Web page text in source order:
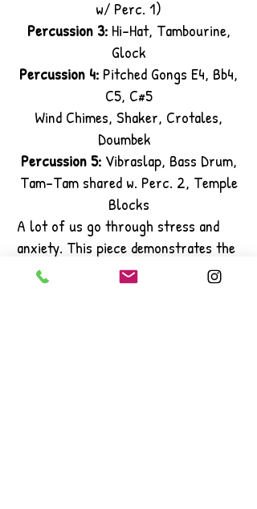
w/ Perc. 1)
Percussion 3: Hi-Hat, Tambourine,
Glock
Percussion 4: Pitched Gongs E4, Bb4,
C5, C#5
Wind Chimes, Shaker, Crotales,
Doumbek
Percussion 5: Vibraslap, Bass Drum,
Tam-Tam shared w. Perc. 2, Temple
Blocks
A lot of us go through stress and
anxiety. This piece demonstrates the
struggle letting our happiness
outweigh our anxiousness.